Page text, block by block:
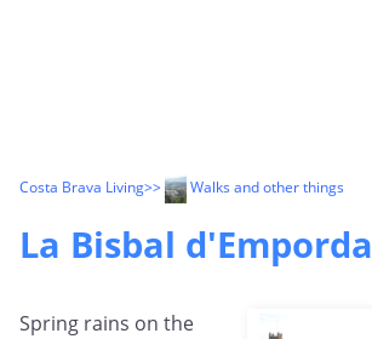
Costa Brava Living>> Walks and other things
La Bisbal d'Emporda
Spring rains on the